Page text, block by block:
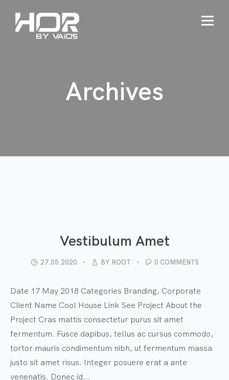
Archives
Vestibulum Amet
27.05.2020 BY ROOT 0 COMMENTS
Date 17 May 2018 Categories Branding, Corporate
Client Name Cool House Link See Project About the
Project Cras mattis consectetur purus sit amet
fermentum. Fusce dapibus, tellus ac cursus commodo,
tortor mauris condimentum nibh, ut fermentum massa
justo sit amet risus. Integer posuere erat a ante
venenatis. Donec id...